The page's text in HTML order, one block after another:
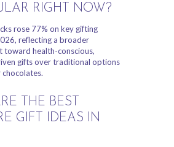
RIGHT NOW?
rose 77% on key gifting
reflecting a broader
toward health-conscious,
gifts over traditional options
THE BEST
GIFT IDEAS IN